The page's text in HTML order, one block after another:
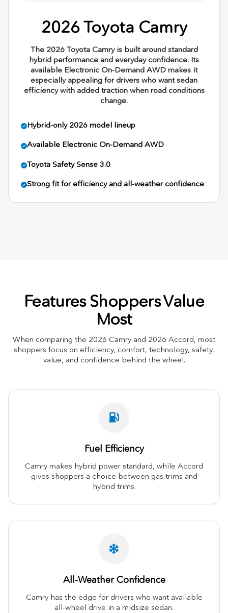
2026 Toyota Camry
The 2026 Toyota Camry is built around standard
hybrid performance and everyday confidence. Its
available Electronic On-Demand AWD makes it
especially appealing for drivers who want sedan
efficiency with added traction when road conditions
change.
Hybrid-only 2026 model lineup
Available Electronic On-Demand AWD
Toyota Safety Sense 3.0
Strong fit for efficiency and all-weather confidence
Features Shoppers Value
Most
When comparing the 2026 Camry and 2026 Accord, most
shoppers focus on efficiency, comfort, technology, safety,
value, and confidence behind the wheel.
Fuel Efficiency
Camry makes hybrid power standard, while Accord
gives shoppers a choice between gas trims and
hybrid trims.
All-Weather Confidence
Camry has the edge for drivers who want available
all-wheel drive in a midsize sedan.